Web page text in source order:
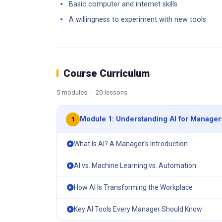
Basic computer and internet skills
A willingness to experiment with new tools
Course Curriculum
5 modules · 20 lessons
1 Module 1: Understanding AI for
What Is AI? A Manager's Introduction
AI vs. Machine Learning vs. Automation
How AI Is Transforming the Workplace
Key AI Tools Every Manager Should Know